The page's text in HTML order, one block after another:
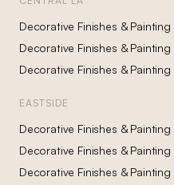
Decorative Finishes & Painting
Decorative Finishes & Painting
Decorative Finishes & Painting
EASTSIDE
Decorative Finishes & Painting
Decorative Finishes & Painting
Decorative Finishes & Painting